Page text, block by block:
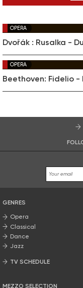
OPERA
Dvořák : Rusalka -
OPERA
Beethoven: Fidelio
GENRES
Opera
Classical
Dance
Jazz
TV SCHEDULE
MEZZO SELECTION